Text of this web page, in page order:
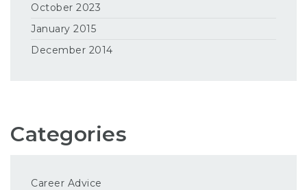
October 2023
January 2015
December 2014
Categories
Career Advice